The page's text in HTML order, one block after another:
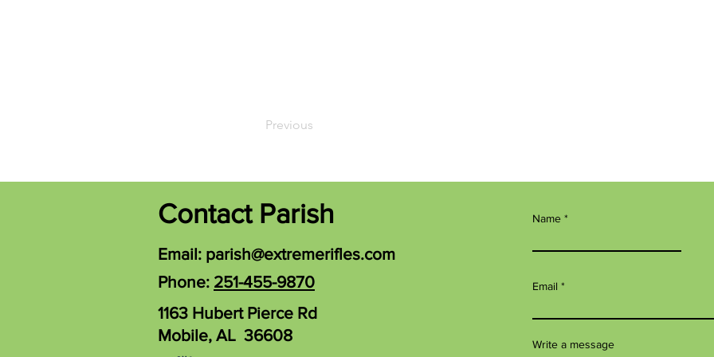
Previous
Contact Parish
Email: parish@extremerifles.com
Phone: 251-455-9870
1163 Hubert Pierce Rd
Mobile, AL 36608
Name
Email
Write a message